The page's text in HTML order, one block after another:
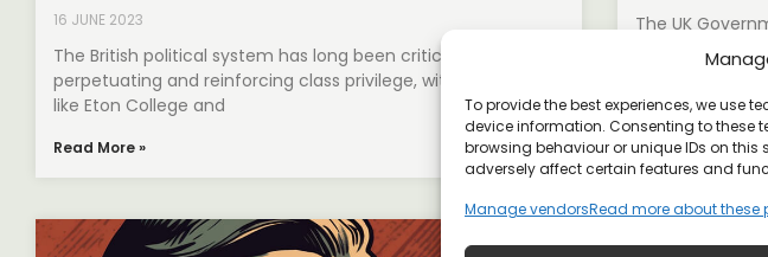
To provide the best experiences, we use
device information. Consenting to these
browsing behaviour or unique IDs on
adversely affect certain features and
Manage vendorsRead more about these
16 JUNE 2023
The British political system has long been criticised for
perpetuating and reinforcing class privilege, with institutions
like Eton College and
Read More »
The UK
the House of